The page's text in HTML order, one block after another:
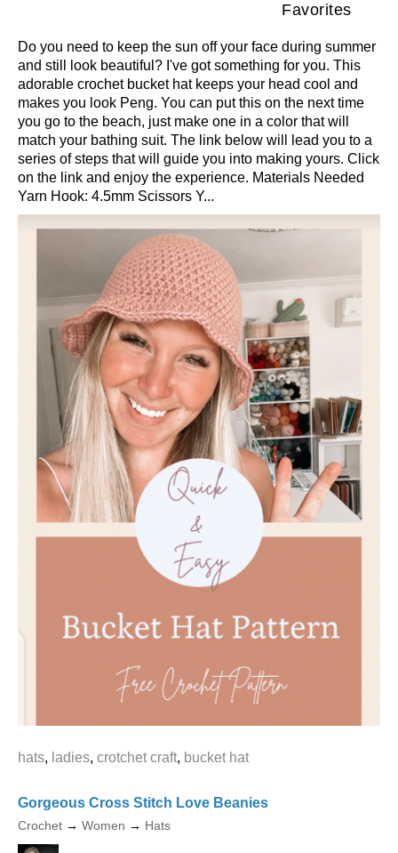
Favorites
Do you need to keep the sun off your face during summer
and still look beautiful? I've got something for you. This
adorable crochet bucket hat keeps your head cool and
makes you look Peng. You can put this on the next time
you go to the beach, just make one in a color that will
match your bathing suit. The link below will lead you to a
series of steps that will guide you into making yours. Click
on the link and enjoy the experience. Materials Needed
Yarn Hook: 4.5mm Scissors Y...
hats, ladies, crotchet craft, bucket hat
Gorgeous Cross Stitch Love Beanies
Crochet → Women → Hats